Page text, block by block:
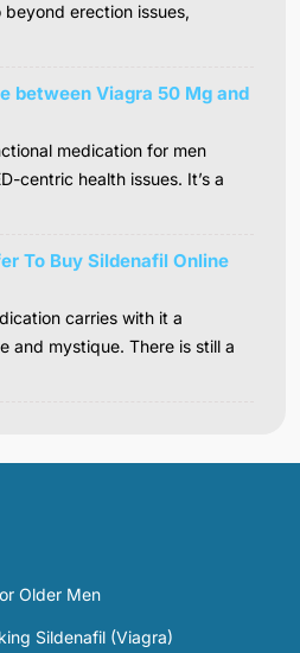
erection issues,
between Viagra 50 Mg and
medication for men
centric health issues. It’s a
To Buy Sildenafil Online
carries with it a
and mystique. There is still a
Older Men
Sildenafil (Viagra)